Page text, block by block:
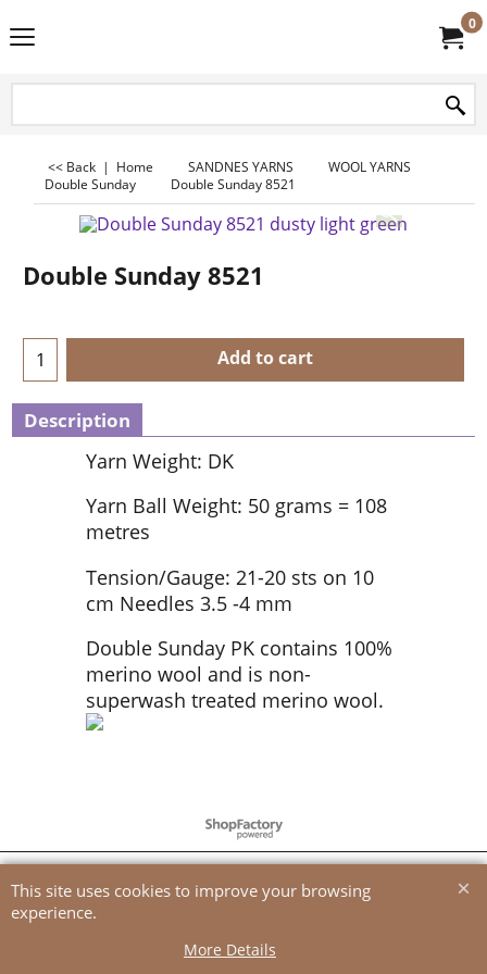
0
<< Back | Home SANDNES YARNS
WOOL YARNS
Double Sunday
Double Sunday 8521
Double Sunday 8521
Add to cart
Description
Yarn Weight: DK
Yarn Ball Weight: 50 grams = 108
metres
Tension/Gauge: 21-20 sts on 10
cm Needles 3.5 -4 mm
Double Sunday PK contains 100%
merino wool and is non-
superwash treated merino wool.
To create online store
ShopFactory eCommerce
This site uses cookies to improve your browsing
experience.
More Details